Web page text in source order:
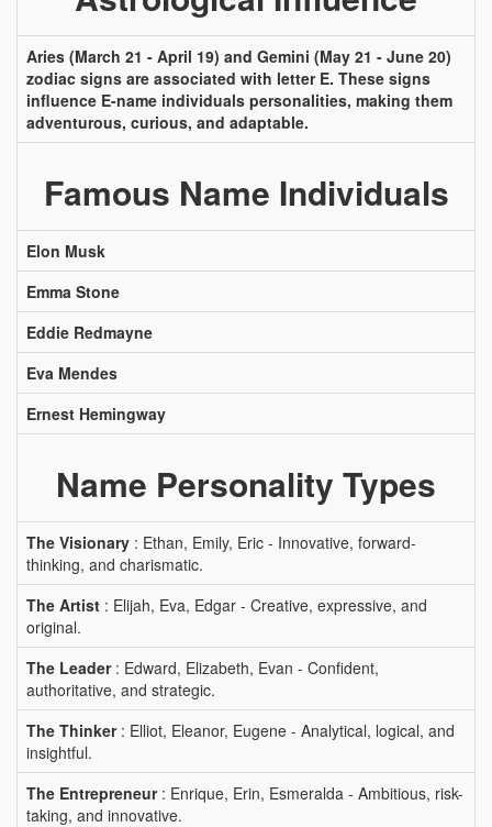
Aries (March 21 - April 19) and Gemini (May 21 - June 20)
zodiac signs are associated with letter E. These signs
influence E-name individuals personalities, making them
adventurous, curious, and adaptable.
Famous Name Individuals
Elon Musk
Emma Stone
Eddie Redmayne
Eva Mendes
Ernest Hemingway
Name Personality Types
The Visionary : Ethan, Emily, Eric - Innovative, forward-
thinking, and charismatic.
The Artist : Elijah, Eva, Edgar - Creative, expressive, and
original.
The Leader: Edward, Elizabeth, Evan - Confident,
authoritative, and strategic.
The Thinker: Elliot, Eleanor, Eugene - Analytical, logical, and
insightful.
The Entrepreneur: Enrique, Erin, Esmeralda - Ambitious, risk-
taking, and innovative.